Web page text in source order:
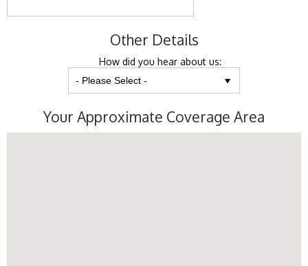
Other Details
How did you hear about us:
Your Approximate Coverage Area